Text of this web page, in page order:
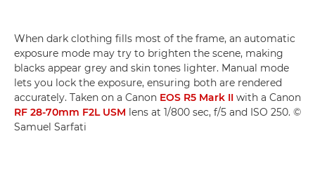
When dark clothing fills most of the frame, an automatic
exposure mode may try to brighten the scene, making
blacks appear grey and skin tones lighter. Manual mode
lets you lock the exposure, ensuring both are rendered
accurately. Taken on a Canon EOS R5 Mark II with a Canon
RF 28-70mm F2L USM lens at 1/800 sec, f/5 and ISO 250. ©
Samuel Sarfati